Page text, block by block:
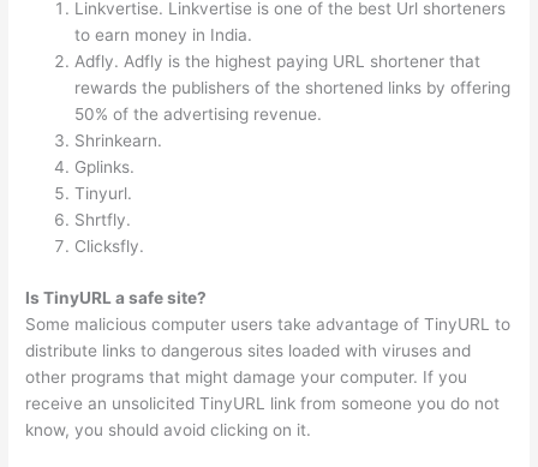
Linkvertise. Linkvertise is one of the best Url shorteners
to earn money in India.
Adfly. Adfly is the highest paying URL shortener that
rewards the publishers of the shortened links by offering
50% of the advertising revenue.
Shrinkearn.
Gplinks.
Tinyurl.
Shrtfly.
Clicksfly.
Is TinyURL a safe site?
Some malicious computer users take advantage of TinyURL to
distribute links to dangerous sites loaded with viruses and
other programs that might damage your computer. If you
receive an unsolicited TinyURL link from someone you do not
know, you should avoid clicking on it.